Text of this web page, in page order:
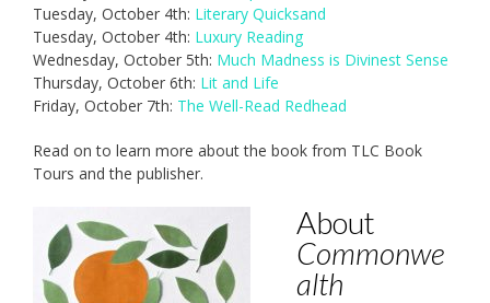
Tuesday, October 4th: Literary Quicksand
Tuesday, October 4th: Luxury Reading
Wednesday, October 5th: Much Madness is Divinest Sense
Thursday, October 6th: Lit and Life
Friday, October 7th: The Well-Read Redhead
Read on to learn more about the book from TLC Book
Tours and the publisher.
About
Commonwe
alth